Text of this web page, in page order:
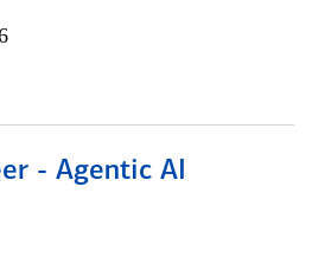
- Agentic AI